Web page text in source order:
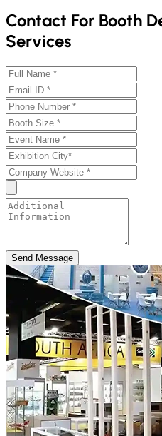
Contact For Booth
Services
Send Message